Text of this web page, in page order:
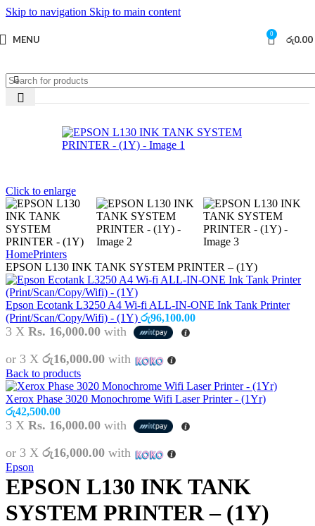
Skip to navigation Skip to main content
MENU 0 රු0.00
Click to enlarge
HomePrinters
EPSON L130 INK TANK SYSTEM PRINTER – (1Y)
Epson Ecotank L3250 A4 Wi-fi ALL-IN-ONE Ink Tank Printer
(Print/Scan/Copy/Wifi) - (1Y) රු96,100.00
3 X Rs. 16,000.00 with
or 3 X රු16,000.00 with
Back to products
Xerox Phase 3020 Monochrome Wifi Laser Printer - (1Yr)
රු42,500.00
3 X Rs. 16,000.00 with
or 3 X රු16,000.00 with
Epson
EPSON L130 INK TANK
SYSTEM PRINTER – (1Y)